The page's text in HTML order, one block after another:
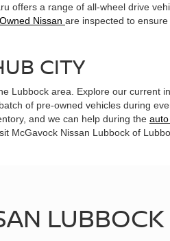
offers a range of all-wheel drive
Nissan are inspected to
CITY
Lubbock area. Explore our current
of pre-owned vehicles during
and we can help during the
McGavock Nissan Lubbock of
LUBBOCK